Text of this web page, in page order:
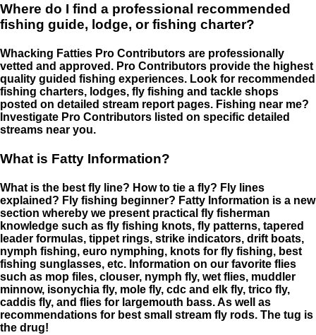
Where do I find a professional recommended
fishing guide, lodge, or fishing charter?
Whacking Fatties Pro Contributors are professionally
vetted and approved. Pro Contributors provide the highest
quality guided fishing experiences. Look for recommended
fishing charters, lodges, fly fishing and tackle shops
posted on detailed stream report pages. Fishing near me?
Investigate Pro Contributors listed on specific detailed
streams near you.
What is Fatty Information?
What is the best fly line? How to tie a fly? Fly lines
explained? Fly fishing beginner? Fatty Information is a new
section whereby we present practical fly fisherman
knowledge such as fly fishing knots, fly patterns, tapered
leader formulas, tippet rings, strike indicators, drift boats,
nymph fishing, euro nymphing, knots for fly fishing, best
fishing sunglasses, etc. Information on our favorite flies
such as mop files, clouser, nymph fly, wet flies, muddler
minnow, isonychia fly, mole fly, cdc and elk fly, trico fly,
caddis fly, and flies for largemouth bass. As well as
recommendations for best small stream fly rods. The tug is
the drug!